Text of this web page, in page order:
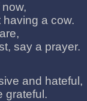
a cow.
say a prayer.
and hateful,
grateful.